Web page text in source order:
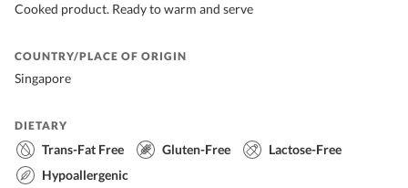
Cooked product. Ready to warm and serve
COUNTRY/PLACE OF ORIGIN
Singapore
DIETARY
Trans-Fat Free Gluten-Free
Lactose-Free
Hypoallergenic